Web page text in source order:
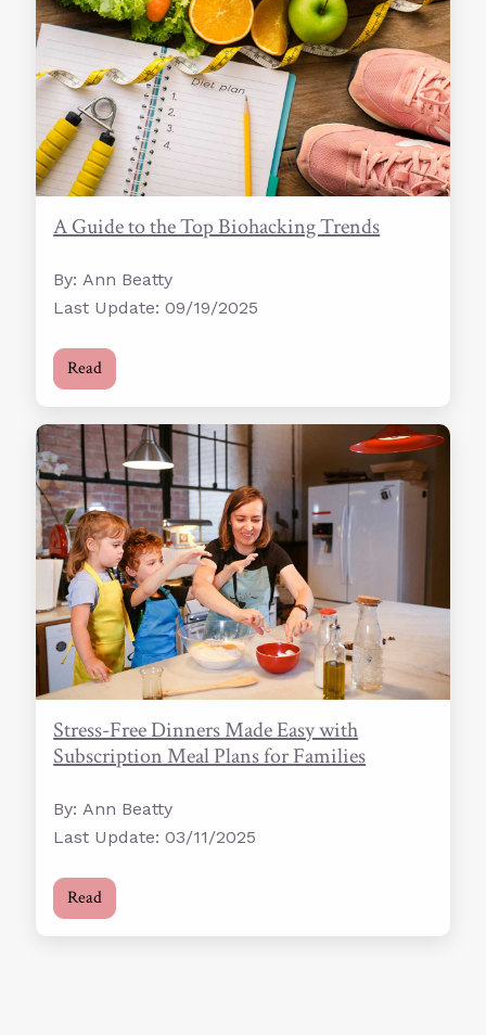
A Guide to the Top Biohacking Trends
By: Ann Beatty
Last Update: 09/19/2025
Read
Stress-Free Dinners Made Easy with
Subscription Meal Plans for Families
By: Ann Beatty
Last Update: 03/11/2025
Read